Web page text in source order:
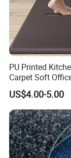
Certifications
Our company has
patentsand155
PU Printed
Carpet Soft
Fatigue Mat
Kitchen Mat
US$4.00-5.00